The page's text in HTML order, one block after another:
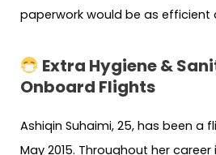
paperwork would be as efficient
Extra Hygiene &
Onboard Flights
Ashiqin Suhaimi, 25, has been a
May 2015. Throughout her career